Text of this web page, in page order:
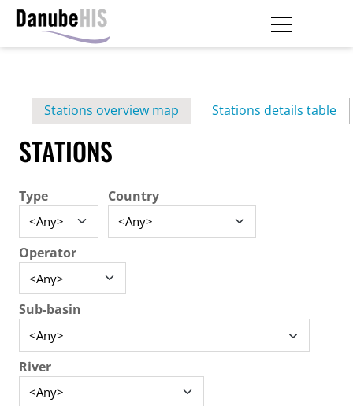
contentPrimary
tabs
Stations overview map Stations details table
STATIONS
Type Country
Operator
Sub-basin
River